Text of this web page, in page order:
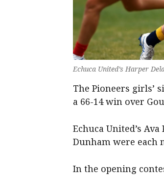
Echuca United’s Harper
The Pioneers girls’
a 66-14 win over
Echuca United’s
Dunham were each
In the opening